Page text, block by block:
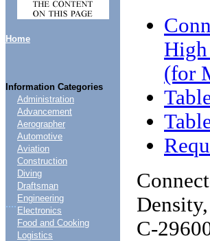
Home
Information Categories
....
Administration
Advancement
Aerographer
Automotive
Aviation
Construction
Diving
Draftsman
Engineering
Electronics
Food and Cooking
Logistics
(for
C-